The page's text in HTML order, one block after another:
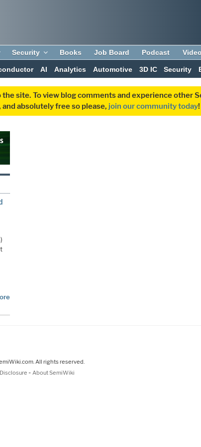
Security Books Job Board Podcast
AI Analytics Automotive 3D IC Security
site. To view blog comments and experience other
absolutely free so please, join our community today!
All rights reserved.
- About SemiWiki